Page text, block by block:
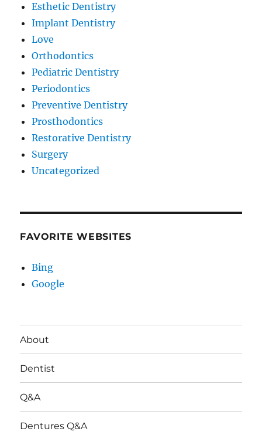
Esthetic Dentistry
Implant Dentistry
Love
Orthodontics
Pediatric Dentistry
Periodontics
Preventive Dentistry
Prosthodontics
Restorative Dentistry
Surgery
Uncategorized
FAVORITE WEBSITES
Bing
Google
About
Dentist
Q&A
Dentures Q&A